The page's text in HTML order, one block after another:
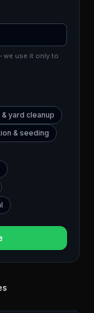
we use it only to
yard cleanup
& seeding